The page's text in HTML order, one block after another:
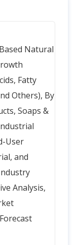
Natural
Fatty
Others), By
Soaps &
User
and
Analysis,